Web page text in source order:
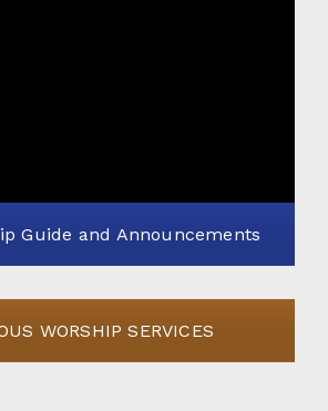
Guide and Announcements
WORSHIP SERVICES